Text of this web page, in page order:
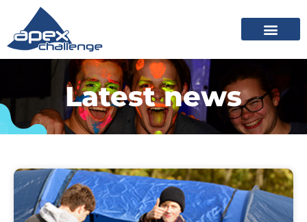
Latest news